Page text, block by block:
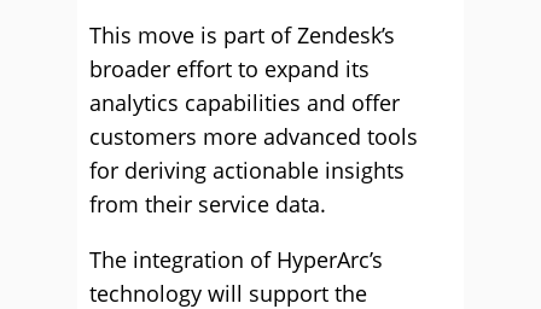
This move is part of Zendesk’s
broader effort to expand its
analytics capabilities and offer
customers more advanced tools
for deriving actionable insights
from their service data.
The integration of HyperArc’s
technology will support the